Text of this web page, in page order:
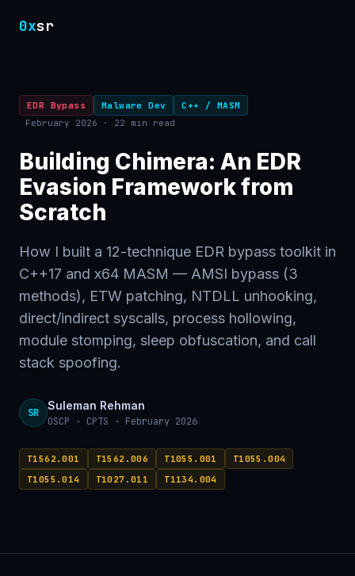
0xsr
EDR Bypass Malware Dev
C++ / MASM
February 2026 · 22 min read
Building Chimera: An EDR
Evasion Framework from
Scratch
How I built a 12-technique EDR bypass toolkit in
C++17 and x64 MASM — AMSI bypass (3
methods), ETW patching, NTDLL unhooking,
direct/indirect syscalls, process hollowing,
module stomping, sleep obfuscation, and call
stack spoofing.
SR
Suleman Rehman
OSCP · CPTS · February 2026
T1562.001 T1562.006 T1055.001
T1055.004
T1055.014
T1027.011 T1134.004